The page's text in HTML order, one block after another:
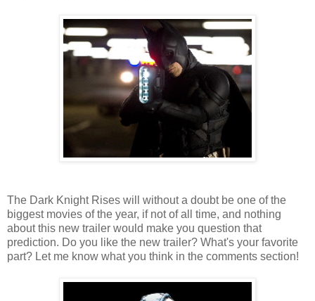
The Dark Knight Rises will without a doubt be one of the
biggest movies of the year, if not of all time, and nothing
about this new trailer would make you question that
prediction. Do you like the new trailer? What's your favorite
part? Let me know what you think in the comments section!